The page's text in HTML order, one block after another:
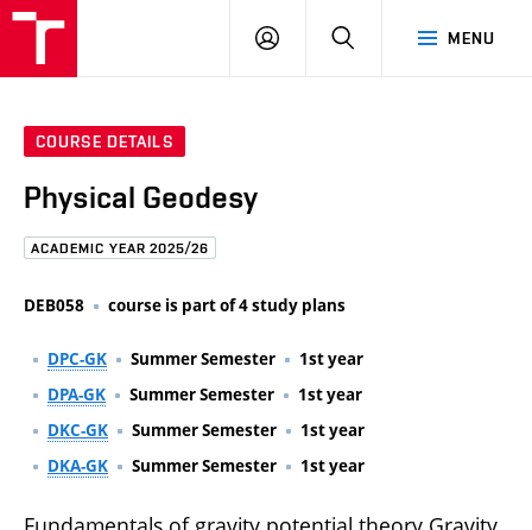
MENU
LOG
COURSE DETAILS
Physical Geodesy
ACADEMIC YEAR 2025/26
DEB058 course is part of 4 study plans
DPC-GK Summer Semester
1st year
DPA-GK
Summer Semester
1st year
DKC-GK
Summer Semester
1st year
DKA-GK
Summer Semester 1st year